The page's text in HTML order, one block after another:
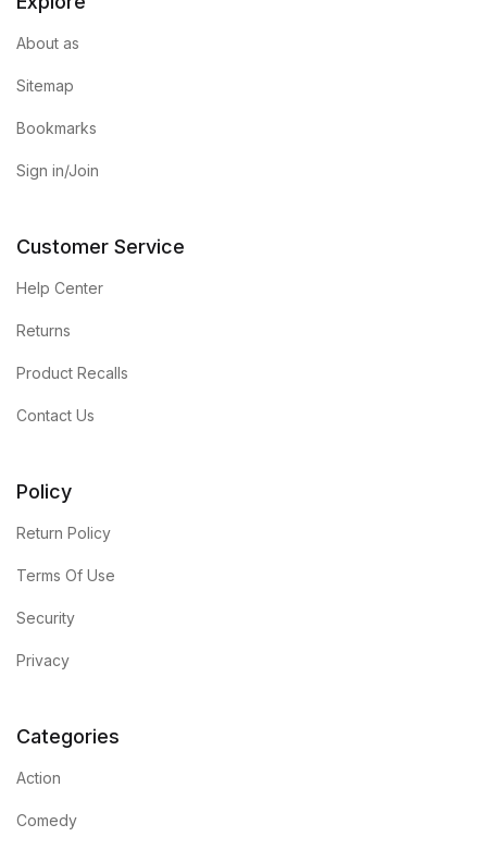
About as
Sitemap
Bookmarks
Sign in/Join
Customer Service
Help Center
Returns
Product Recalls
Contact Us
Policy
Return Policy
Terms Of Use
Security
Privacy
Categories
Action
Comedy